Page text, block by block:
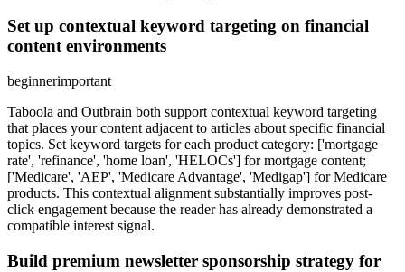
Set up contextual keyword targeting on financial
content environments
beginnerimportant
Taboola and Outbrain both support contextual keyword targeting
that places your content adjacent to articles about specific financial
topics. Set keyword targets for each product category: ['mortgage
rate', 'refinance', 'home loan', 'HELOCs'] for mortgage content;
['Medicare', 'AEP', 'Medicare Advantage', 'Medigap'] for Medicare
products. This contextual alignment substantially improves post-
click engagement because the reader has already demonstrated a
compatible interest signal.
Build premium newsletter sponsorship strategy for